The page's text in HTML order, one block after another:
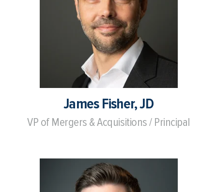
James Fisher, JD
VP of Mergers & Acquisitions / Principal